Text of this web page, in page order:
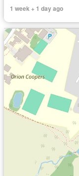
1 week + 1 day ago